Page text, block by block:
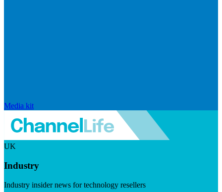
Media kit
UK
Industry
Industry insider news for technology resellers